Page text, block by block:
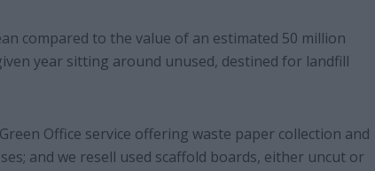
compared to the value of an estimated 50 million
year sitting around unused, destined for landfill
Office service offering waste paper collection and
and we resell used scaffold boards, either uncut or